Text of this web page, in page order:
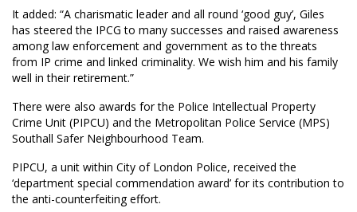
It added: “A charismatic leader and all round ‘good guy’, Giles
has steered the IPCG to many successes and raised awareness
among law enforcement and government as to the threats
from IP crime and linked criminality. We wish him and his family
well in their retirement.”
There were also awards for the Police Intellectual Property
Crime Unit (PIPCU) and the Metropolitan Police Service (MPS)
Southall Safer Neighbourhood Team.
PIPCU, a unit within City of London Police, received the
‘department special commendation award’ for its contribution to
the anti-counterfeiting effort.